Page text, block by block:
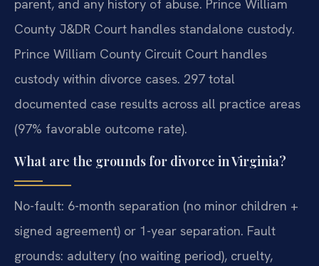
parent, and any history of abuse. Prince William
County J&DR Court handles standalone custody.
Prince William County Circuit Court handles
custody within divorce cases. 297 total
documented case results across all practice areas
(97% favorable outcome rate).
What are the grounds for divorce in Virginia?
No-fault: 6-month separation (no minor children +
signed agreement) or 1-year separation. Fault
grounds: adultery (no waiting period), cruelty,